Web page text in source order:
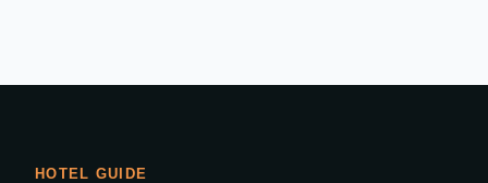
HOTEL GUIDE